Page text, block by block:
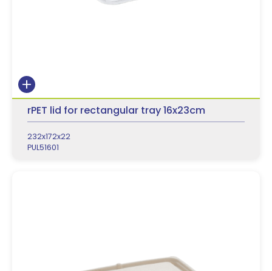
rPET lid for rectangular tray 16x23cm
232x172x22
PUL51601